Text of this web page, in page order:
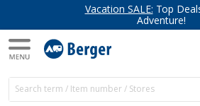
Vacation SALE:Top Deals for Your
Adventure!